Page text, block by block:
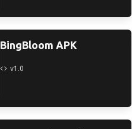
BingBloom APK
v1.0